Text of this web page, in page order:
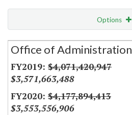
Options
Secretariat
Office of Administration
$4,071,420,947
$3,571,663,488
$4,177,894,413
$3,553,556,906